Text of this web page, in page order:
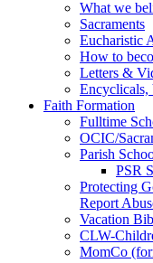
What we
Sacraments
Eucharistic
How to
Letters &
Encyclicals,
Faith Formation
Fulltime
OCIC/
Parish
PSR
Protecting
Report
Vacation
CLW-
MomCo